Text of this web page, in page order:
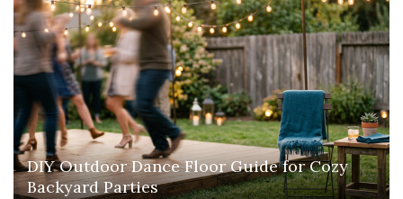
DIY Outdoor Dance Floor Guide for Cozy
Backyard Parties